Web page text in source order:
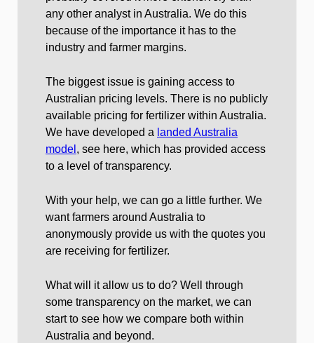
any other analyst in Australia. We do this
because of the importance it has to the
industry and farmer margins.
The biggest issue is gaining access to
Australian pricing levels. There is no publicly
available pricing for fertilizer within Australia.
We have developed a landed Australia
model , see here, which has provided access
to a level of transparency.
With your help, we can go a little further. We
want farmers around Australia to
anonymously provide us with the quotes you
are receiving for fertilizer.
What will it allow us to do? Well through
some transparency on the market, we can
start to see how we compare both within
Australia and beyond.